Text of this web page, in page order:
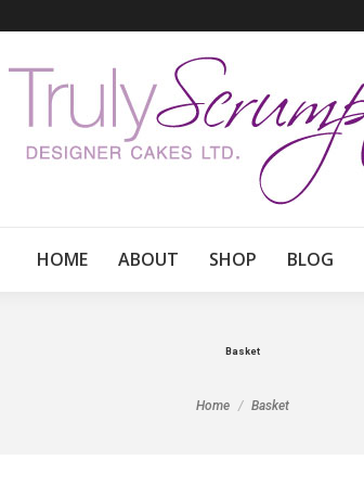
HOME ABOUT SHOP BLOG
Basket
Home Basket